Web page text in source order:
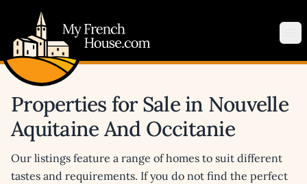
Properties for Sale in Nouvelle
Aquitaine And Occitanie
Our listings feature a range of homes to suit different
tastes and requirements. If you do not find the perfect